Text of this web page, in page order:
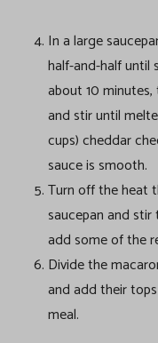
In a large
half-and-half until
about 10
and stir until
cups) cheddar
sauce is smooth.
Turn off the heat
saucepan and
add some of the
Divide the
and add their
meal.